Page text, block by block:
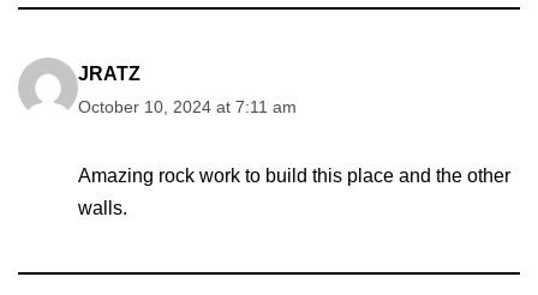
JRATZ
October 10, 2024 at 7:11 am
Amazing rock work to build this place and the other
walls.